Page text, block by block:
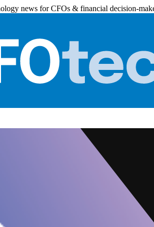
news for CFOs & financial decision-